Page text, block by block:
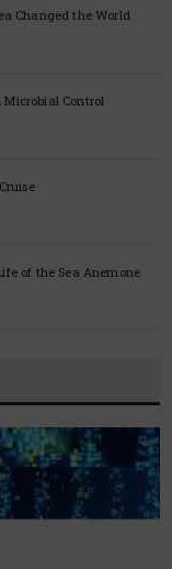
Changed the World
Control
of the Sea Anemone